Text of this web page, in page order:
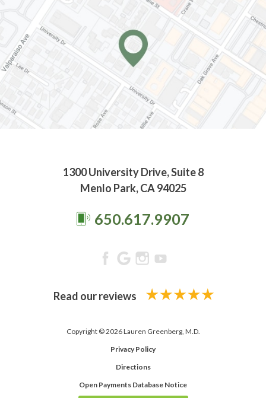
1300 University Drive, Suite 8
Menlo Park, CA 94025
650.617.9907
Read our reviews
Copyright © 2026 Lauren Greenberg, M.D.
Privacy Policy
Directions
Open Payments Database Notice